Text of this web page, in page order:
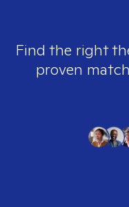
Find the right
proven